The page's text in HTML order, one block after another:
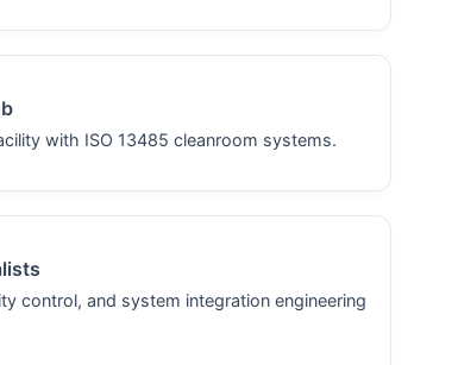
with ISO 13485 cleanroom systems.
control, and system integration engineering